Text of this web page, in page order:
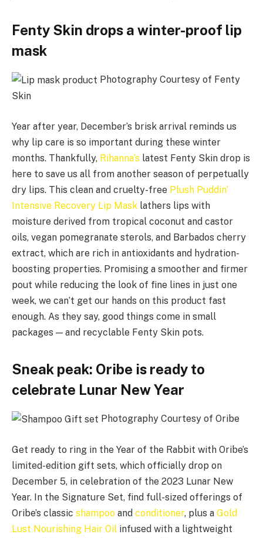
Fenty Skin drops a winter-proof lip
mask
Photography Courtesy of Fenty
Skin
Year after year, December’s brisk arrival reminds us
why lip care is so important during these winter
months. Thankfully, Rihanna’s latest Fenty Skin drop is
here to save us all from another season of perpetually
dry lips. This clean and cruelty-free Plush Puddin’
Intensive Recovery Lip Mask lathers lips with
moisture derived from tropical coconut and castor
oils, vegan pomegranate sterols, and Barbados cherry
extract, which are rich in antioxidants and hydration-
boosting properties. Promising a smoother and firmer
pout while reducing the look of fine lines in just one
week, we can’t get our hands on this product fast
enough. As they say, good things come in small
packages — and recyclable Fenty Skin pots.
Sneak peak: Oribe is ready to
celebrate Lunar New Year
Photography Courtesy of Oribe
Get ready to ring in the Year of the Rabbit with Oribe’s
limited-edition gift sets, which officially drop on
December 5, in celebration of the 2023 Lunar New
Year. In the Signature Set, find full-sized offerings of
Oribe’s classic shampoo and conditioner, plus a Gold
Lust Nourishing Hair Oil infused with a lightweight